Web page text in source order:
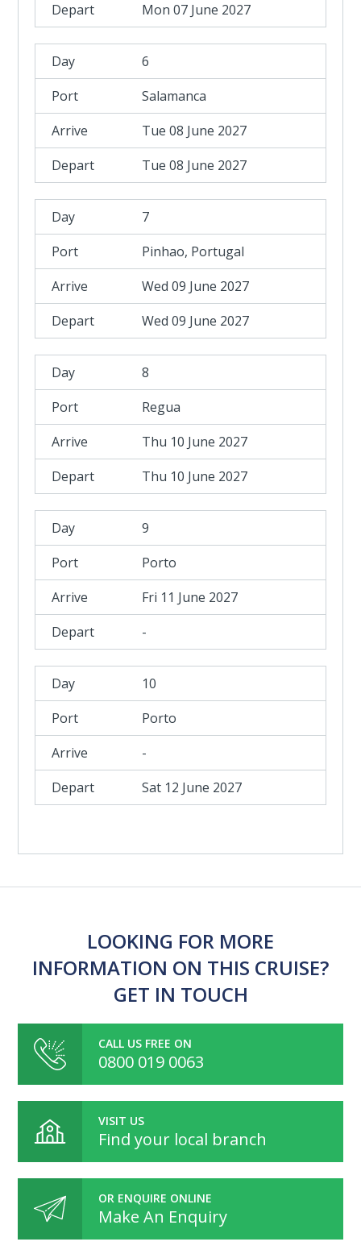
Mon 07 June 2027
6
Salamanca
Tue 08 June 2027
Tue 08 June 2027
7
Pinhao, Portugal
Wed 09 June 2027
Wed 09 June 2027
8
Regua
Thu 10 June 2027
Thu 10 June 2027
9
Porto
Fri 11 June 2027
-
10
Porto
-
Sat 12 June 2027
LOOKING FOR MORE
INFORMATION ON THIS CRUISE?
GET IN TOUCH
CALL US FREE ON
0800 019 0063
VISIT US
Find your local branch
OR ENQUIRE ONLINE
Make An Enquiry